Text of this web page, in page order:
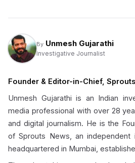
By Unmesh Gujarathi
Investigative Journalist
Founder & Editor-in-Chief,
Unmesh Gujarathi is an Indian
media professional with over 28
and digital journalism. He is the
of Sprouts News, an independent
headquartered in Mumbai,